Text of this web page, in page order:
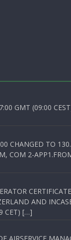
GMT (09:00
CHANGED TO
COM 2-
AND
CET) […]